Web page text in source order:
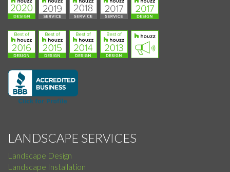
LANDSCAPE SERVICES
Landscape Design
Landscape Installation